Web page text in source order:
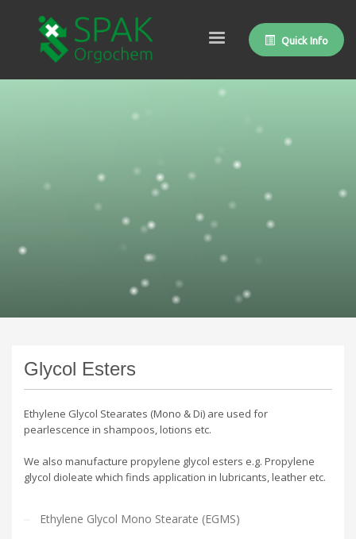
Quick Info
Glycol Esters
Ethylene Glycol Stearates (Mono & Di) are used for
pearlescence in shampoos, lotions etc.
We also manufacture propylene glycol esters e.g. Propylene
glycol dioleate which finds application in lubricants, leather etc.
Ethylene Glycol Mono Stearate (EGMS)